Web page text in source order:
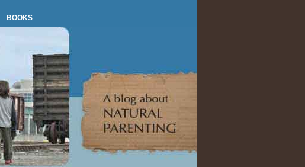
BOOKS